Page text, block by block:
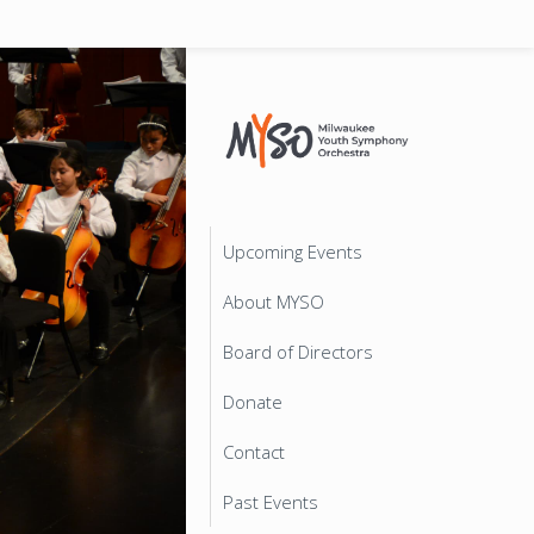
Upcoming Events
About MYSO
Board of Directors
Donate
Contact
Past Events